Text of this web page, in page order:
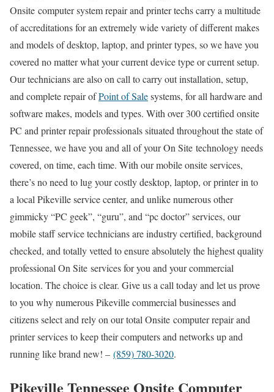
Onsite computer system repair and printer techs carry a multitude
of accreditations for an extremely wide variety of different makes
and models of desktop, laptop, and printer types, so we have you
covered no matter what your current device type or current setup.
Our technicians are also on call to carry out installation, setup,
and complete repair ofPoint of Salesystems, for all hardware and
software makes, models and types. With over 300 certified onsite
PC and printer repair professionals situated throughout the state of
Tennessee, we have you and all of your On Site technology needs
covered, on time, each time. With our mobile onsite services,
there’s no need to lug your costly desktop, laptop, or printer in to
a local Pikeville service center, and unlike numerous other
gimmicky “PC geek”, “guru”, and “pc doctor” services, our
mobile staff service technicians are industry certified, background
checked, and totally vetted to ensure absolutely the highest quality
professional On Site services for you and your commercial
location. The choice is clear. Give us a call today and let us prove
to you why numerous Pikeville commercial businesses and
citizens select and rely on our total Onsite computer repair and
printer services to keep their computers and networks up and
running like brand new! – (859) 780-3020.
Pikeville Tennessee Onsite Computer